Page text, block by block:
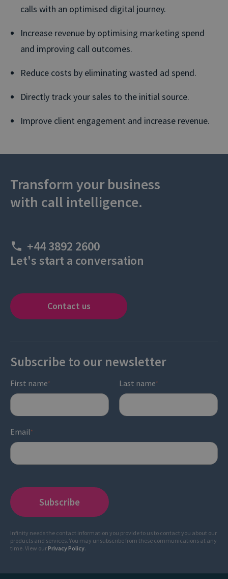
calls with an optimised digital journey.
Increase revenue by optimising marketing spend
and improving call outcomes.
Reduce costs by eliminating wasted ad spend.
Directly track your sales to the initial source.
Improve client engagement and increase revenue.
Transform your business
with call intelligence.
+44 3892 2600
Let's start a conversation
Contact us
Subscribe to our newsletter
First name* Last name*
Email*
Infinity needs the contact information you provide to us to contact you about our
products and services. You may unsubscribe from these communications at any
time. View ourPrivacy Policy.